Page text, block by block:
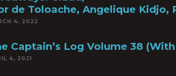
de Toloache, Angelique Kidjo,
4, 2022
Captain’s Log Volume 38
4, 2021